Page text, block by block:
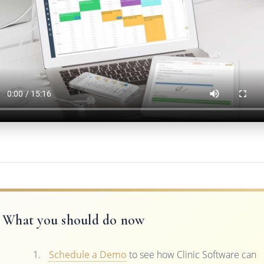
What you should do now
Schedule a Demo to see how Clinic Software can